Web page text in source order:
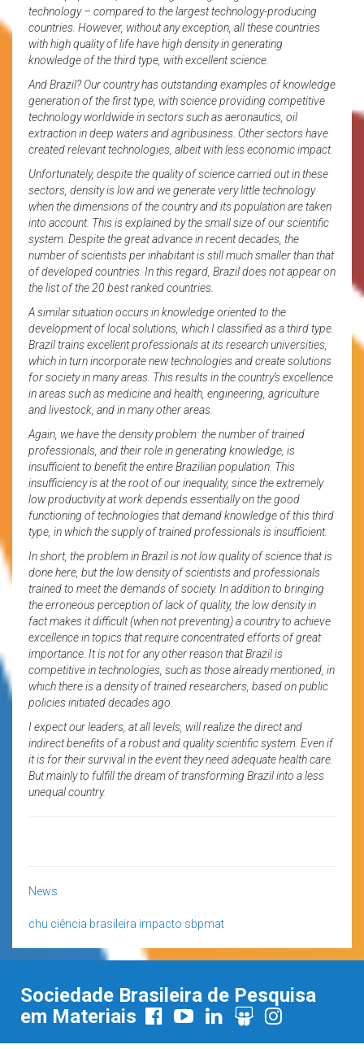
technology – compared to the largest technology-producing
countries. However, without any exception, all these countries
with high quality of life have high density in generating
knowledge of the third type, with excellent science.
And Brazil? Our country has outstanding examples of knowledge
generation of the first type, with science providing competitive
technology worldwide in sectors such as aeronautics, oil
extraction in deep waters and agribusiness. Other sectors have
created relevant technologies, albeit with less economic impact.
Unfortunately, despite the quality of science carried out in these
sectors, density is low and we generate very little technology
when the dimensions of the country and its population are taken
into account. This is explained by the small size of our scientific
system. Despite the great advance in recent decades, the
number of scientists per inhabitant is still much smaller than that
of developed countries. In this regard, Brazil does not appear on
the list of the 20 best ranked countries.
A similar situation occurs in knowledge oriented to the
development of local solutions, which I classified as a third type.
Brazil trains excellent professionals at its research universities,
which in turn incorporate new technologies and create solutions
for society in many areas. This results in the country’s excellence
in areas such as medicine and health, engineering, agriculture
and livestock, and in many other areas.
Again, we have the density problem: the number of trained
professionals, and their role in generating knowledge, is
insufficient to benefit the entire Brazilian population. This
insufficiency is at the root of our inequality, since the extremely
low productivity at work depends essentially on the good
functioning of technologies that demand knowledge of this third
type, in which the supply of trained professionals is insufficient.
In short, the problem in Brazil is not low quality of science that is
done here, but the low density of scientists and professionals
trained to meet the demands of society. In addition to bringing
the erroneous perception of lack of quality, the low density in
fact makes it difficult (when not preventing) a country to achieve
excellence in topics that require concentrated efforts of great
importance. It is not for any other reason that Brazil is
competitive in technologies, such as those already mentioned, in
which there is a density of trained researchers, based on public
policies initiated decades ago.
I expect our leaders, at all levels, will realize the direct and
indirect benefits of a robust and quality scientific system. Even if
it is for their survival in the event they need adequate health care.
But mainly to fulfill the dream of transforming Brazil into a less
unequal country.
News
chu ciência brasileira impacto sbpmat
Sociedade Brasileira de Pesquisa
em Materiais